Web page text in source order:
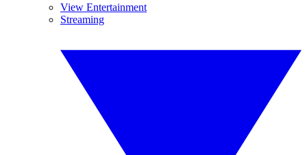
View Entertainment
Streaming